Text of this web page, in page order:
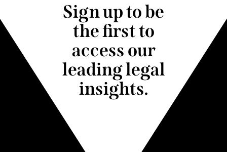
Sign up to be
the first to
access our
leading legal
insights.